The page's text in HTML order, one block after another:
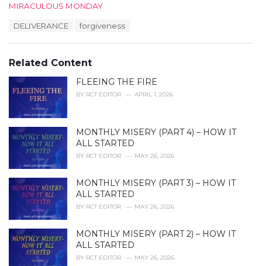
C
o
r
i
e
MIRACULOUS MONDAY
:
DELIVERANCE forgiveness
Related Content
FLEEING THE FIRE
BY RCT EDITOR APRIL 1, 2026
MONTHLY MISERY (PART 4) – HOW IT
ALL STARTED
BY RCT EDITOR MAY 26, 2026
MONTHLY MISERY (PART 3) – HOW IT
ALL STARTED
BY RCT EDITOR MAY 26, 2026
MONTHLY MISERY (PART 2) – HOW IT
ALL STARTED
BY RCT EDITOR MAY 26, 2026